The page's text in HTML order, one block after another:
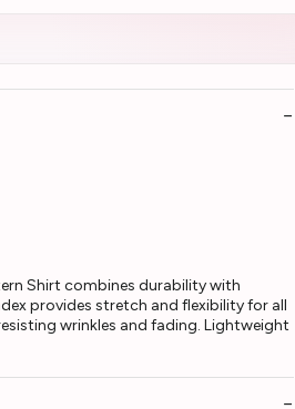
Shirt combines durability with
provides stretch and flexibility for all
wrinkles and fading. Lightweight